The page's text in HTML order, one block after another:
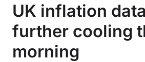
UK inflation
further cooling
morning